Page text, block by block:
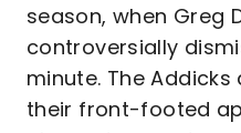
season, when Greg
controversially
minute. The Addicks
their front-footed